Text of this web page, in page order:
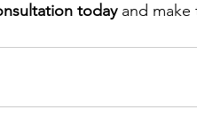
today and make